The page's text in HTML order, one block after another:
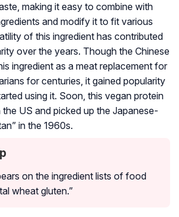
making it easy to combine with
and modify it to fit various
of this ingredient has contributed
over the years. Though the Chinese
ingredient as a meat replacement for
for centuries, it gained popularity
using it. Soon, this vegan protein
US and picked up the Japanese-
in the 1960s.
on the ingredient lists of food
wheat gluten.”